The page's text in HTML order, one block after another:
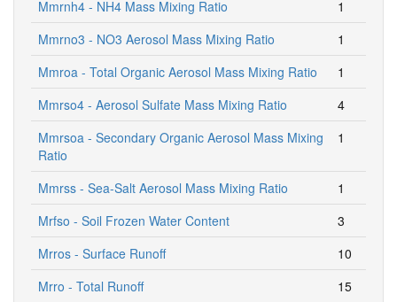
Mmrnh4 - NH4 Mass Mixing Ratio
1
Mmrno3 - NO3 Aerosol Mass Mixing Ratio
1
Mmroa - Total Organic Aerosol Mass Mixing Ratio
1
Mmrso4 - Aerosol Sulfate Mass Mixing Ratio
4
Mmrsoa - Secondary Organic Aerosol Mass Mixing
Ratio
1
Mmrss - Sea-Salt Aerosol Mass Mixing Ratio
1
Mrfso - Soil Frozen Water Content
3
Mrros - Surface Runoff
10
Mrro - Total Runoff
15